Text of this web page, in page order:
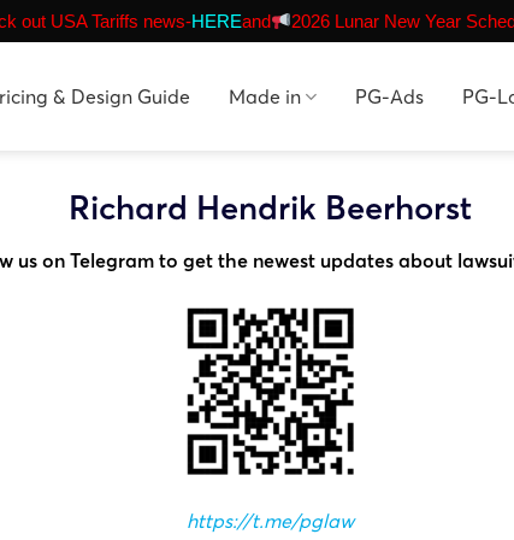
out USA Tariffs news-HEREand 2026 Lunar New Year
& Design Guide Made in PG-Ads PG-
Richard Hendrik Beerhorst
us on Telegram to get the newest updates about
https://t.me/pglaw